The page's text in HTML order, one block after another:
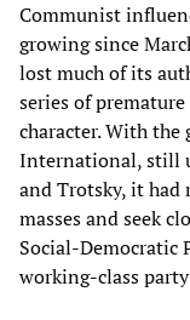
Communist
growing since
lost much of its
series of
character. With
International, still
and Trotsky, it
masses and seek
Social-Democratic
working-class